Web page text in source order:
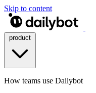
Skip to content
How teams use Dailybot